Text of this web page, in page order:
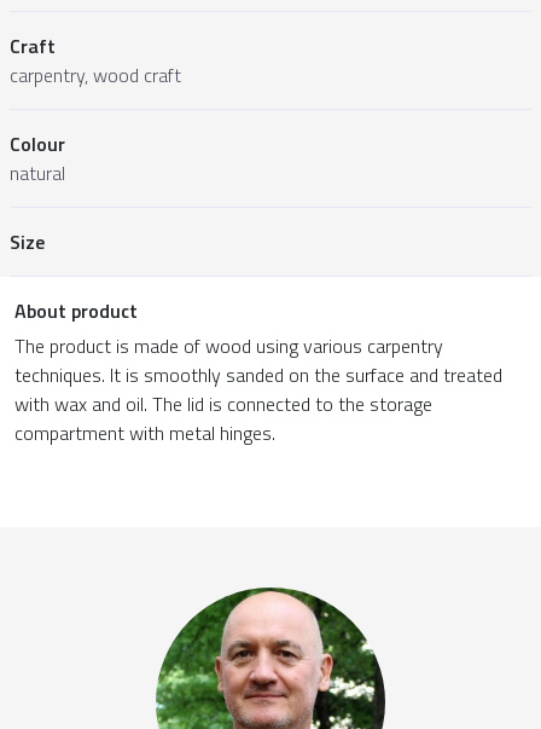
Craft
carpentry, wood craft
Colour
natural
Size
About product
The product is made of wood using various carpentry
techniques. It is smoothly sanded on the surface and treated
with wax and oil. The lid is connected to the storage
compartment with metal hinges.